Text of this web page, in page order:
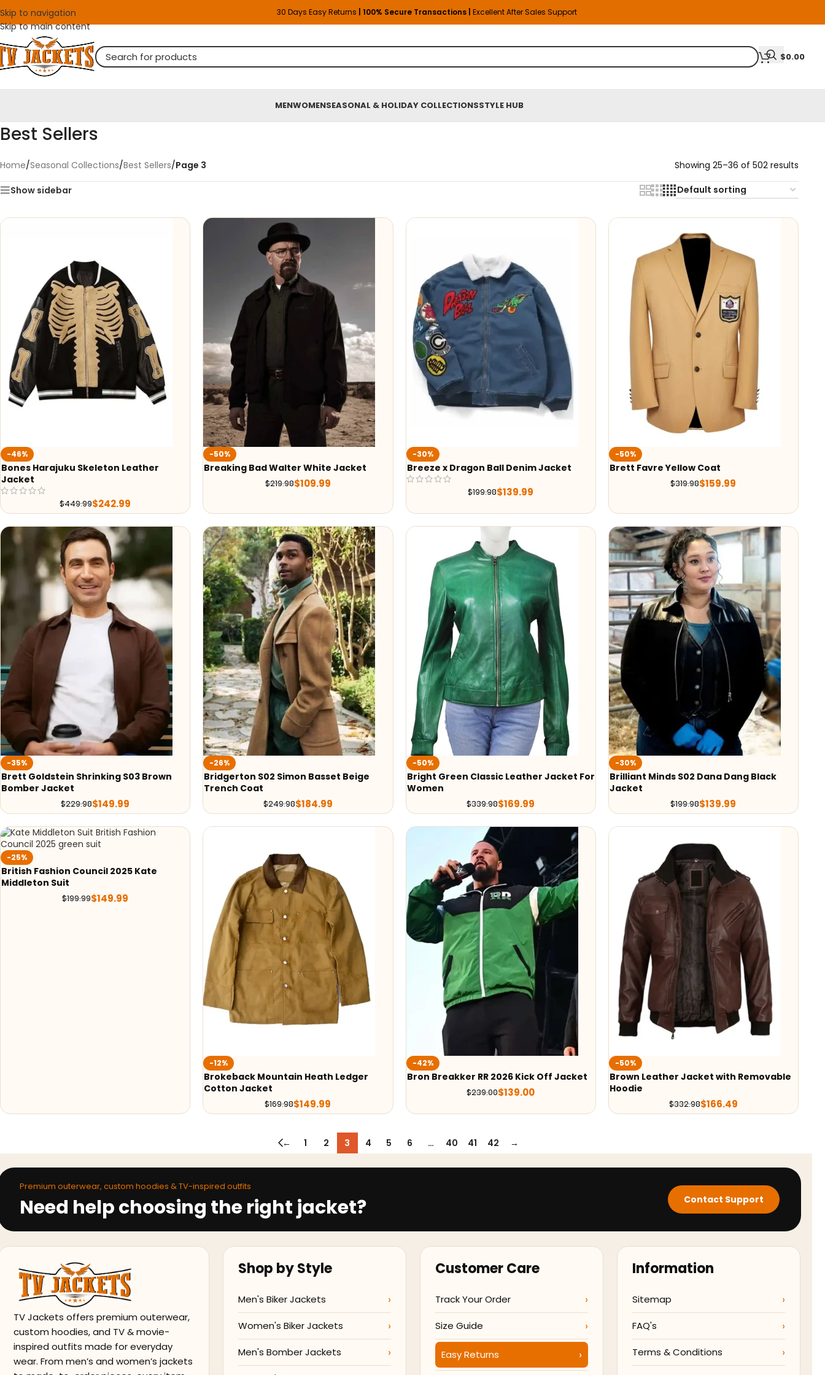
Skip to navigation
Skip to main content
30 Days Easy Returns | 100% Secure Transactions | Excellent After Sales Support
$0.00
MENWOMENSEASONAL & HOLIDAY COLLECTIONSSTYLE HUB
Best Sellers
Home/Seasonal Collections/Best Sellers/Page 3 Showing 25–36 of 502 results
Show sidebar
-46%
Bones Harajuku Skeleton Leather
Jacket
$449.99$242.99
-50%
Breaking Bad Walter White Jacket
$219.98$109.99
-30%
Breeze x Dragon Ball Denim Jacket
$199.98$139.99
-50%
Brett Favre Yellow Coat
$319.98$159.99
-35%
Brett Goldstein Shrinking S03 Brown
Bomber Jacket
$229.98$149.99
-26%
Bridgerton S02 Simon Basset Beige
Trench Coat
$249.98$184.99
-50%
Bright Green Classic Leather Jacket For
Women
$339.98$169.99
-30%
Brilliant Minds S02 Dana Dang Black
Jacket
$199.98$139.99
-25%
British Fashion Council 2025 Kate
Middleton Suit
$199.99$149.99
-12%
Brokeback Mountain Heath Ledger
Cotton Jacket
$169.98$149.99
-42%
Bron Breakker RR 2026 Kick Off Jacket
$239.00$139.00
-50%
Brown Leather Jacket with Removable
Hoodie
$332.98$166.49
← 1 2 3 4 5 6 … 40 41 42 →
Premium outerwear, custom hoodies & TV-inspired outfits
Need help choosing the right jacket? Contact Support
TV Jackets offers premium outerwear,
custom hoodies, and TV & movie-
inspired outfits made for everyday
wear. From men’s and women’s jackets
Shop by Style
Men's Biker Jackets
Women's Biker Jackets
Men's Bomber Jackets
Customer Care
Track Your Order
Size Guide
Easy Returns
Information
Sitemap
FAQ's
Terms & Conditions